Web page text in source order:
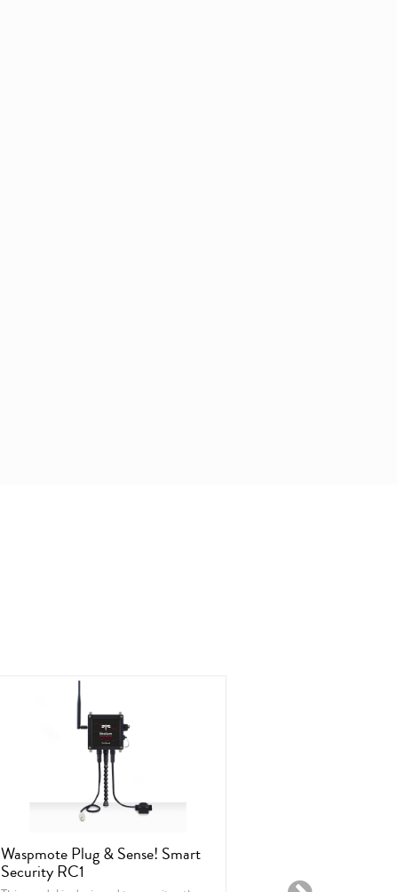
Waspmote Plug & Sense! Smart
Security RC1